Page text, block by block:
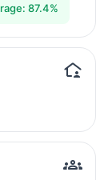
87.4%